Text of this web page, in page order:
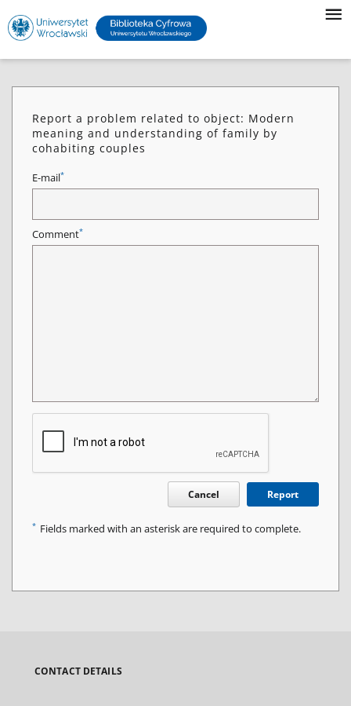
Report a problem related to object: Modern
meaning and understanding of family by
cohabiting couples
E-mail*
Comment*
Cancel Report
* Fields marked with an asterisk are required to complete.
CONTACT DETAILS